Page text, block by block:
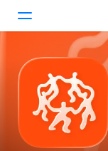
Today
Games
Apps